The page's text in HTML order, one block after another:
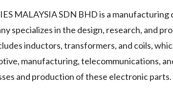
MALAYSIA SDN BHD is a
specializes in the design, research, and
inductors, transformers, and coils,
manufacturing, telecommunications,
and production of these electronic parts.